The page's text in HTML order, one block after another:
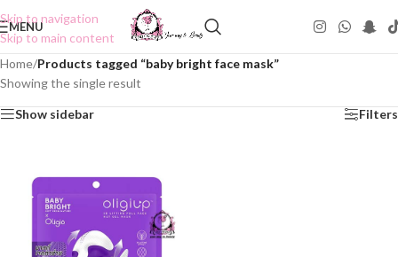
Skip to navigation
Skip to main content
MENU
Home/Products tagged “baby bright face mask”
Showing the single result
Show sidebar Filters